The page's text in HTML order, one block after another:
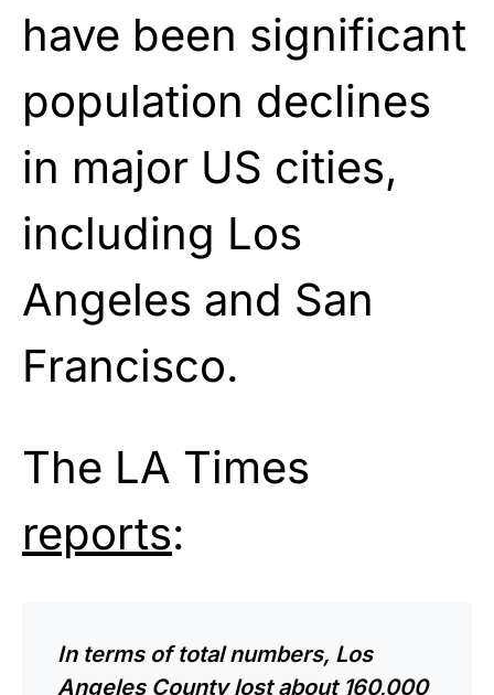
have been significant
population declines
in major US cities,
including Los
Angeles and San
Francisco.
The LA Times
reports:
In terms of total numbers, Los
Angeles County lost about 160,000